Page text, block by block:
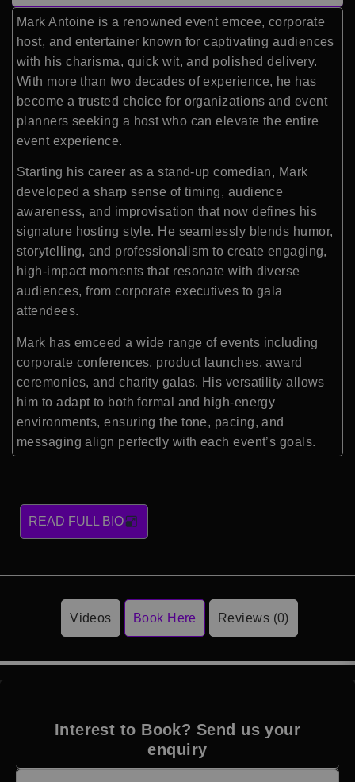
Mark Antoine is a renowned event emcee, corporate
host, and entertainer known for captivating audiences
with his charisma, quick wit, and polished delivery.
With more than two decades of experience, he has
become a trusted choice for organizations and event
planners seeking a host who can elevate the entire
event experience.
Starting his career as a stand-up comedian, Mark
developed a sharp sense of timing, audience
awareness, and improvisation that now defines his
signature hosting style. He seamlessly blends humor,
storytelling, and professionalism to create engaging,
high-impact moments that resonate with diverse
audiences, from corporate executives to gala
attendees.
Mark has emceed a wide range of events including
corporate conferences, product launches, award
ceremonies, and charity galas. His versatility allows
him to adapt to both formal and high-energy
environments, ensuring the tone, pacing, and
messaging align perfectly with each event’s goals.
READ FULL BIO
Videos Book Here Reviews (0)
Interest to Book? Send us your
enquiry